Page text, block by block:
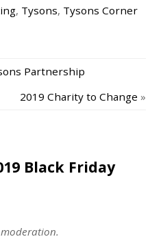
, Tysons, Tysons Corner
Partnership
2019 Charity to Change »
Black Friday